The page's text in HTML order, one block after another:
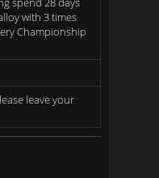
with 3 times
Championship
leave your